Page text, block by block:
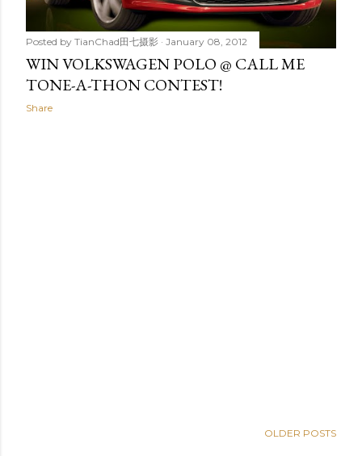
Posted by TianChad田七摄影 January 08, 2012
WIN VOLKSWAGEN POLO @ CALL ME
TONE-A-THON CONTEST!
Share
OLDER POSTS